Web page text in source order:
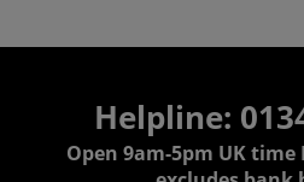
Helpline:
Open 9am-5pm UK